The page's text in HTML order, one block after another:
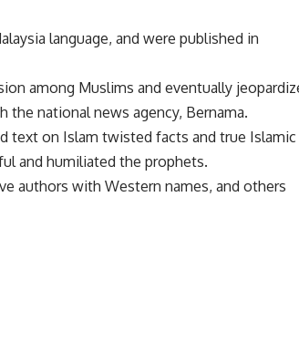
language, and were published in
among Muslims and eventually
the national news agency, Bernama.
text on Islam twisted facts and true Islamic
and humiliated the prophets.
authors with Western names, and others